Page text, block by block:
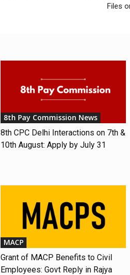
Files
8th Pay Commission News
8th CPC Delhi Interactions on 7th &
10th August: Apply by July 31
MACP
Grant of MACP Benefits to Civil
Employees: Govt Reply in Rajya